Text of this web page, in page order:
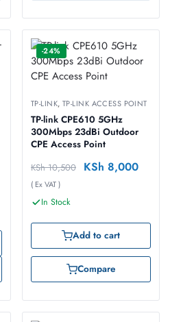
-24%
TP-LINK, TP-LINK ACCESS POINT
TP-link CPE610 5GHz
300Mbps 23dBi Outdoor
CPE Access Point
KSh10,500 KSh 8,000
( Ex VAT )
In Stock
Add to cart
Compare